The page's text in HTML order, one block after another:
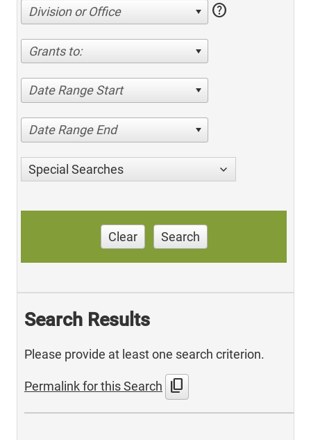
Division or Office help
Grants to:
Date Range Start
Date Range End
Special Searches
Clear Search
Search Results
Please provide at least one search criterion.
Permalink for this Search content_copy